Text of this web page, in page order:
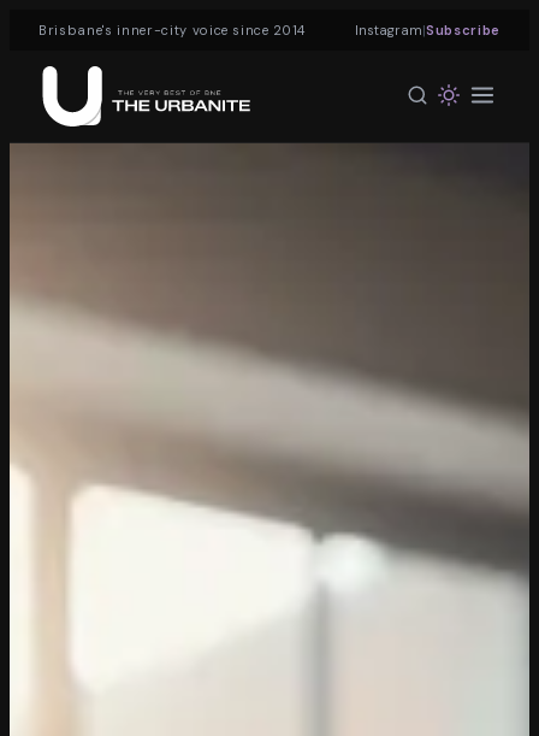
Brisbane's inner-city voice since 2014 Instagram|Subscribe